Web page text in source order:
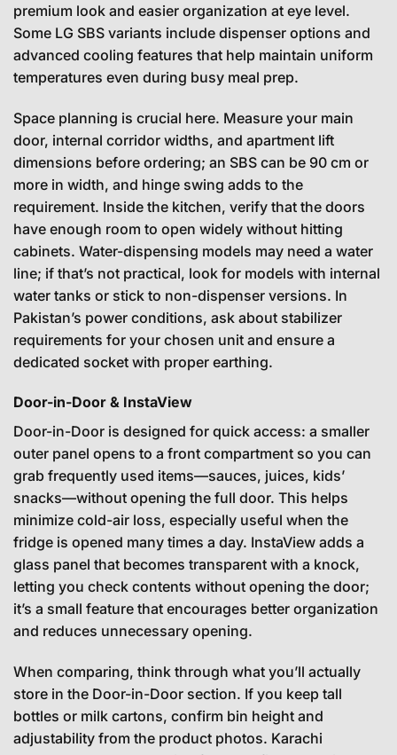
premium look and easier organization at eye level.
Some LG SBS variants include dispenser options and
advanced cooling features that help maintain uniform
temperatures even during busy meal prep.
Space planning is crucial here. Measure your main
door, internal corridor widths, and apartment lift
dimensions before ordering; an SBS can be 90 cm or
more in width, and hinge swing adds to the
requirement. Inside the kitchen, verify that the doors
have enough room to open widely without hitting
cabinets. Water-dispensing models may need a water
line; if that’s not practical, look for models with internal
water tanks or stick to non-dispenser versions. In
Pakistan’s power conditions, ask about stabilizer
requirements for your chosen unit and ensure a
dedicated socket with proper earthing.
Door-in-Door & InstaView
Door-in-Door is designed for quick access: a smaller
outer panel opens to a front compartment so you can
grab frequently used items—sauces, juices, kids’
snacks—without opening the full door. This helps
minimize cold-air loss, especially useful when the
fridge is opened many times a day. InstaView adds a
glass panel that becomes transparent with a knock,
letting you check contents without opening the door;
it’s a small feature that encourages better organization
and reduces unnecessary opening.
When comparing, think through what you’ll actually
store in the Door-in-Door section. If you keep tall
bottles or milk cartons, confirm bin height and
adjustability from the product photos. Karachi